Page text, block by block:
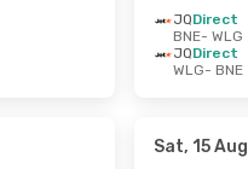
JQDirect
BNE- WLG
JQDirect
WLG- BNE
Sat, 15 Aug